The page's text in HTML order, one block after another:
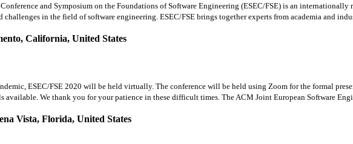
and Symposium on the Foundations of Software Engineering (ESEC/FSE) is an internationally
in the field of software engineering. ESEC/FSE brings together experts from academia and
California, United States
ESEC/FSE 2020 will be held virtually. The conference will be held using Zoom for the formal
We thank you for your patience in these difficult times. The ACM Joint European Software
Vista, Florida, United States